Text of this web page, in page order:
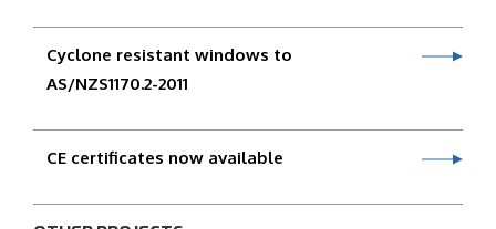
Cyclone resistant windows to
AS/NZS1170.2-2011
CE certificates now available